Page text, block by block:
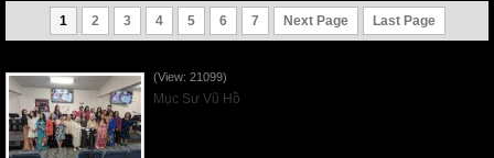
1 2 3 4 5 6 7 Next Page Last Page
(View: 21099)
Mục Sư Vũ Hồ